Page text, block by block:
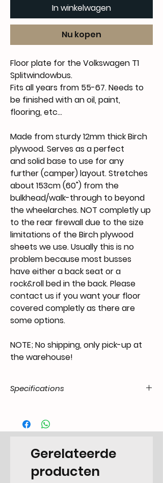
In winkelwagen
Nu kopen
Floor plate for the Volkswagen T1
Splitwindowbus.
Fits all years from 55-67. Needs to
be finished with an oil, paint,
flooring, etc...
Made from sturdy 12mm thick Birch
plywood. Serves as a perfect
and solid base to use for any
further (camper) layout. Stretches
about 153cm (60") from the
bulkhead/walk-through to beyond
the wheelarches. NOT completly up
to the rear firewall due to the size
limitations of the Birch plywood
sheets we use. Usually this is no
problem because most busses
have either a back seat or a
rock&roll bed in the back. Please
contact us if you want your floor
covered completly as there are
some options.
NOTE; No shipping, only pick-up at
the warehouse!
Specifications
EAN Code 6090449988902
Type Camper
Categorie Plate
Gerelateerde
producten